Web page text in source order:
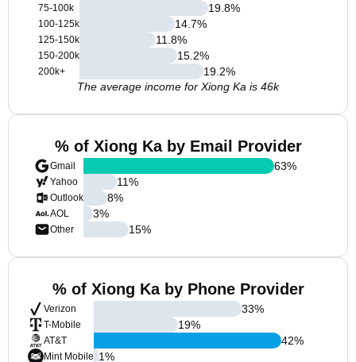
75-100k
100-125k
125-150k
150-200k
200k+
19.8%
14.7%
11.8%
15.2%
19.2%
The average income for Xiong Ka is 46k
% of Xiong Ka by Email Provider
Gmail
Yahoo
Outlook
AOL
Other
63%
11%
8%
3%
15%
% of Xiong Ka by Phone Provider
Verizon
T-Mobile
AT&T
Mint Mobile
33%
19%
42%
1%